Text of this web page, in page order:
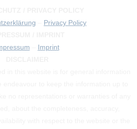
Privacy Policy
Imprint